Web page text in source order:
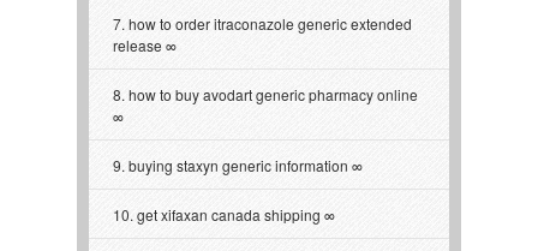
how to order itraconazole generic extended
release
how to buy avodart generic pharmacy online
buying staxyn generic information
get xifaxan canada shipping